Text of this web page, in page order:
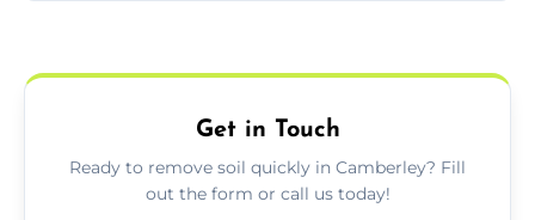
required equipment for removal.
Get in Touch
Ready to remove soil quickly in Camberley? Fill
out the form or call us today!